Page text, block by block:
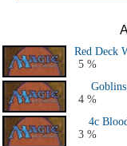
All Canadian
Red Deck
5 %
Goblins
4 %
4c
3 %